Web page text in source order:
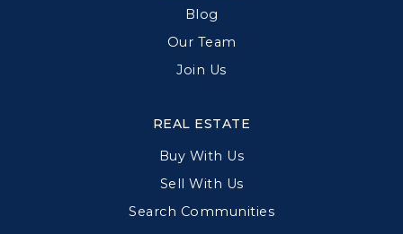
Blog
Our Team
Join Us
REAL ESTATE
Buy With Us
Sell With Us
Search Communities